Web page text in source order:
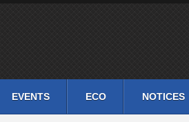
EVENTS ECO NOTICES